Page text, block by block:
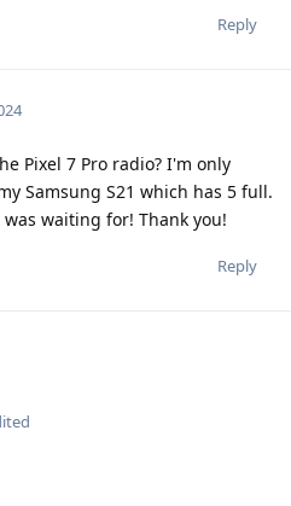
Reply
Pixel 7 Pro radio? I'm only
Samsung S21 which has 5 full.
waiting for! Thank you!
Reply